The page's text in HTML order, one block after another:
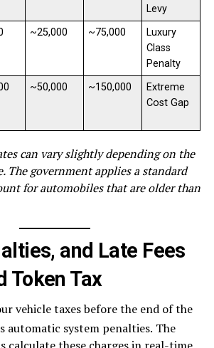
Levy
~25,000 ~75,000
Luxury
Class
Penalty
~50,000 ~150,000
Extreme
Cost Gap
can vary slightly depending on the
The government applies a standard
for automobiles that are older than
and Late Fees
Token Tax
vehicle taxes before the end of the
automatic system penalties. The